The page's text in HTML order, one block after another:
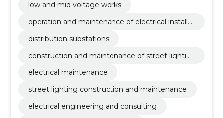
low and mid voltage works
operation and maintenance of electrical installat
distribution substations
construction and maintenance of street lightin
electrical maintenance
street lighting construction and maintenance
electrical engineering and consulting